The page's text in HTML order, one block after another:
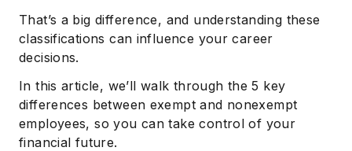
That’s a big difference, and understanding these
classifications can influence your career
decisions.
In this article, we’ll walk through the 5 key
differences between exempt and nonexempt
employees, so you can take control of your
financial future.